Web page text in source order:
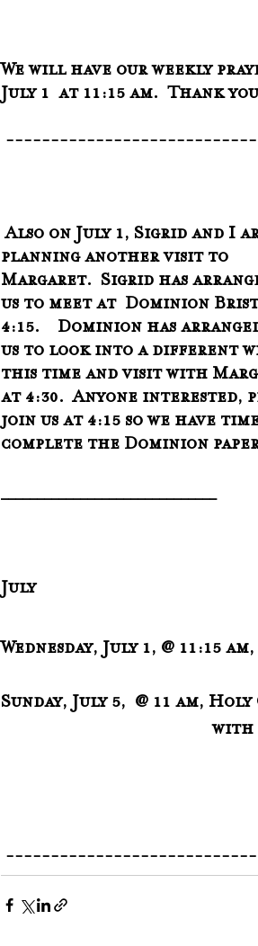
We will have our weekly
July 1  at 11:15 am.  Thank
Also on July 1, Sigrid and I are
planning another visit to
Margaret.  Sigrid has
us to meet at  Dominion
4:15.    Dominion has
us to look into a different
this time and visit with
at 4:30.  Anyone interested,
join us at 4:15 so we have
complete the Dominion
______________________________
July
Wednesday, July 1, @ 11:15
Sunday, July 5,  @ 11 am,